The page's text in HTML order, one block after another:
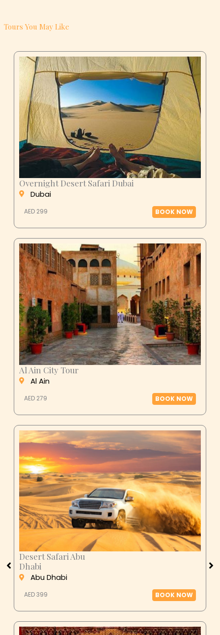
Tours You May Like
Overnight Desert Safari Dubai
Dubai
AED 299 BOOK NOW
Al Ain City Tour
Al Ain
AED 279 BOOK NOW
Desert Safari Abu
Dhabi
Abu Dhabi
AED 399 BOOK NOW